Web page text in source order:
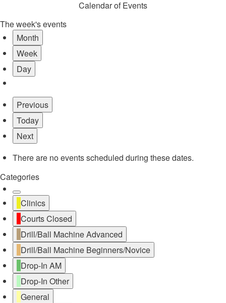
Calendar of Events
The week's events
Month
Week
Day
Previous
Today
Next
There are no events scheduled during these dates.
Categories
Untitled
Category
Clinics
Courts Closed
Drill/Ball Machine Advanced
Drill/Ball Machine Beginners/Novice
Drop-In AM
Drop-In Other
General